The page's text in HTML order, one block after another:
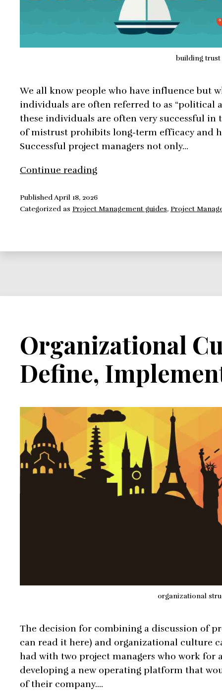
building trust
We all know people who have influence but
individuals are often referred to as “political
these individuals are often very successful in
of mistrust prohibits long-term efficacy and
Successful project managers not only…
Continue reading
the
Key
Influence
PublishedApril 18, 2026
Categorized as Project Management guides, Project
Organizational
Define,
organizational
The decision for combining a discussion of
can read it here) and organizational culture
had with two project managers who work for
developing a new operating platform that
of their company.…